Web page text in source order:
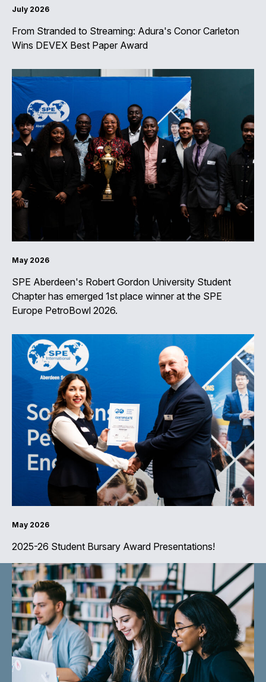
July 2026
From Stranded to Streaming: Adura's Conor Carleton
Wins DEVEX Best Paper Award
May 2026
SPE Aberdeen's Robert Gordon University Student
Chapter has emerged 1st place winner at the SPE
Europe PetroBowl 2026.
May 2026
2025-26 Student Bursary Award Presentations!